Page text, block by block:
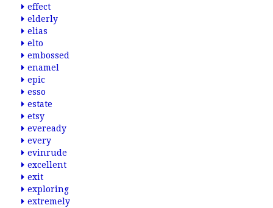
effect
elderly
elias
elto
embossed
enamel
epic
esso
estate
etsy
eveready
every
evinrude
excellent
exit
exploring
extremely